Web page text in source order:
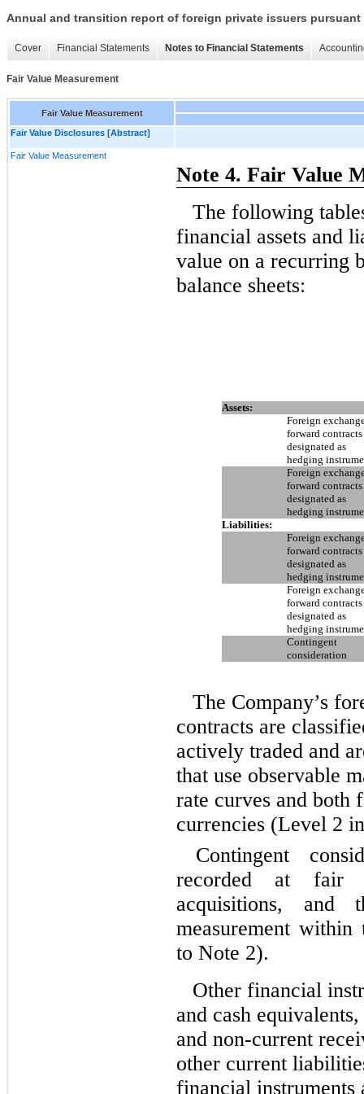
Annual and transition report of foreign private issuers pursuant
Cover Financial Statements Notes to Financial Statements
Fair Value Measurement
Fair Value Measurement
Fair Value Disclosures [Abstract]
Fair Value Measurement
Note 4. Fair Value
The following
financial assets and
value on a recurring
balance sheets:
Assets:
Foreign
forward
designated as
hedging
Foreign
forward contracts
designated as
hedging
Liabilities:
Foreign
forward
designated as
hedging
Foreign
forward contracts
designated as
hedging
Contingent
consideration
The Company’s
contracts are
actively traded and
that use observable
rate curves and both
currencies (Level 2
Contingent
recorded at fair
acquisitions, and
measurement
to Note 2).
Other financial
and cash
and non-current
other current
financial instruments